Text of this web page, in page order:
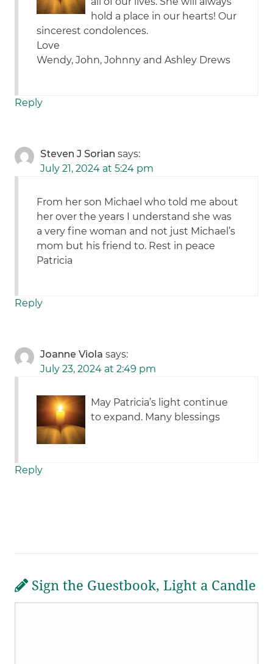
hold a place in our hearts! Our
sincerest condolences.
Love
Wendy, John, Johnny and Ashley Drews
Reply
Steven J Sorian says:
July 21, 2024 at 5:24 pm
From her son Michael who told me about
her over the years I understand she was
a very fine woman and not just Michael’s
mom but his friend to. Rest in peace
Patricia
Reply
Joanne Viola says:
July 23, 2024 at 2:49 pm
May Patricia’s light continue
to expand. Many blessings
Reply
Sign the Guestbook, Light a Candle